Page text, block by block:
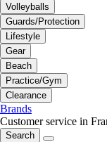
Volleyballs
Guards/Protection
Lifestyle
Gear
Beach
Practice/Gym
Clearance
Brands
Customer service in
Search